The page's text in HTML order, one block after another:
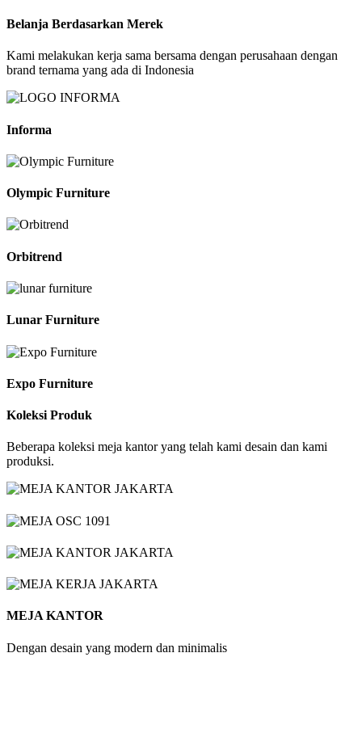
Belanja Berdasarkan Merek
Kami melakukan kerja sama bersama dengan perusahaan dengan
brand ternama yang ada di Indonesia
Informa
Olympic Furniture
Orbitrend
Lunar Furniture
Expo Furniture
Koleksi Produk
Beberapa koleksi meja kantor yang telah kami desain dan kami
produksi.
MEJA KANTOR
Dengan desain yang modern dan minimalis